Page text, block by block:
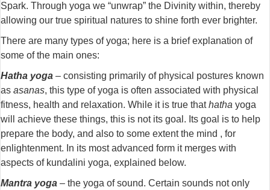
Spark. Through yoga we “unwrap” the Divinity within, thereby
allowing our true spiritual natures to shine forth ever brighter.
There are many types of yoga; here is a brief explanation of
some of the main ones:
Hatha yoga – consisting primarily of physical postures known
as asanas, this type of yoga is often associated with physical
fitness, health and relaxation. While it is true thathatha yoga
will achieve these things, this is not its goal. Its goal is to help
prepare the body, and also to some extent the mind , for
enlightenment. In its most advanced form it merges with
aspects of kundalini yoga, explained below.
Mantra yoga – the yoga of sound. Certain sounds not only